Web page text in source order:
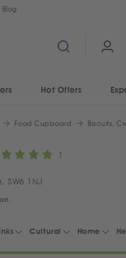
Blog
Hot Offers
Food Cupboard Biscuits,
1
SW6 1NJ
Cultural Home